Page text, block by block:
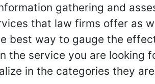
gathering and
that law firms offer as
best way to gauge the
the service you are looking
in the categories they